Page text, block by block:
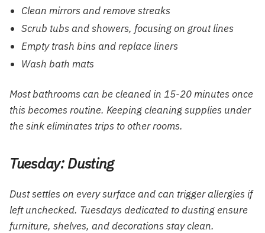
Clean mirrors and remove streaks
Scrub tubs and showers, focusing on grout lines
Empty trash bins and replace liners
Wash bath mats
Most bathrooms can be cleaned in 15-20 minutes once
this becomes routine. Keeping cleaning supplies under
the sink eliminates trips to other rooms.
Tuesday: Dusting
Dust settles on every surface and can trigger allergies if
left unchecked. Tuesdays dedicated to dusting ensure
furniture, shelves, and decorations stay clean.